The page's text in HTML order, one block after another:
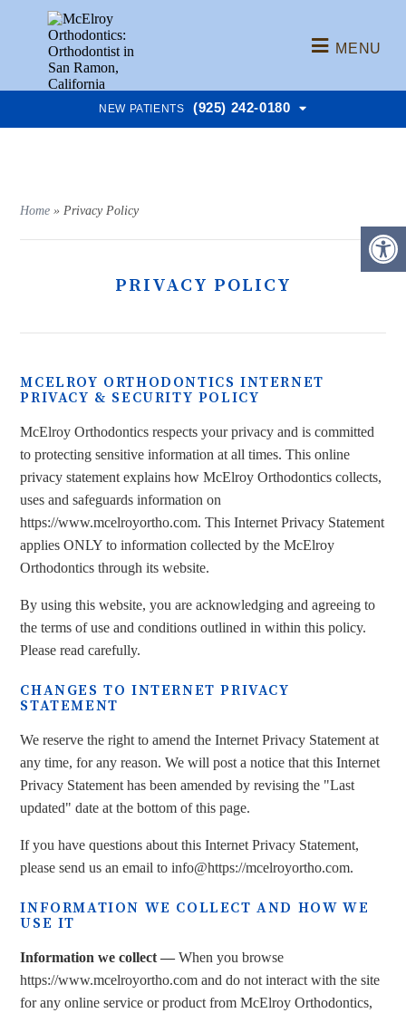
MENU
NEW PATIENTS (925) 242-0180
Home »Privacy Policy
PRIVACY POLICY
MCELROY ORTHODONTICS INTERNET
PRIVACY & SECURITY POLICY
McElroy Orthodontics respects your privacy and is committed
to protecting sensitive information at all times. This online
privacy statement explains how McElroy Orthodontics collects,
uses and safeguards information on
https://www.mcelroyortho.com. This Internet Privacy Statement
applies ONLY to information collected by the McElroy
Orthodontics through its website.
By using this website, you are acknowledging and agreeing to
the terms of use and conditions outlined in within this policy.
Please read carefully.
CHANGES TO INTERNET PRIVACY
STATEMENT
We reserve the right to amend the Internet Privacy Statement at
any time, for any reason. We will post a notice that this Internet
Privacy Statement has been amended by revising the "Last
updated" date at the bottom of this page.
If you have questions about this Internet Privacy Statement,
please send us an email to info@https://mcelroyortho.com.
INFORMATION WE COLLECT AND HOW WE
USE IT
Information we collect — When you browse
https://www.mcelroyortho.com and do not interact with the site
for any online service or product from McElroy Orthodontics,